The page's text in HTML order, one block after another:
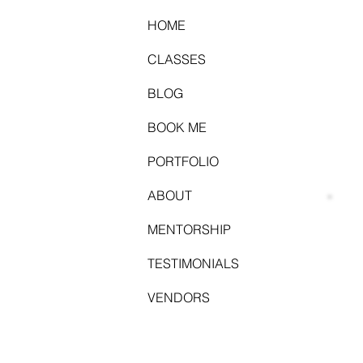
HOME
CLASSES
BLOG
BOOK ME
PORTFOLIO
ABOUT
MENTORSHIP
TESTIMONIALS
VENDORS